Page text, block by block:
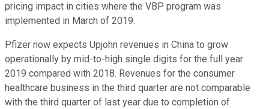
pricing impact in cities where the VBP program was
implemented in March of 2019.
Pfizer now expects Upjohn revenues in China to grow
operationally by mid-to-high single digits for the full year
2019 compared with 2018. Revenues for the consumer
healthcare business in the third quarter are not comparable
with the third quarter of last year due to completion of